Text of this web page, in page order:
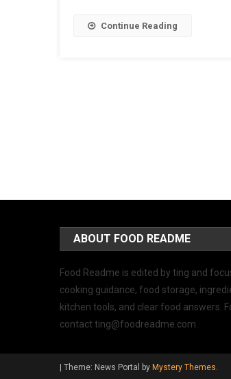
Continue Reading
ABOUT FOOD README
Food Readme is edited by ting and
cooking guidance, food storage,
kitchen tools, and clear food answers.
contactting@foodreadme.com
Theme: News Portal by Mystery Themes.